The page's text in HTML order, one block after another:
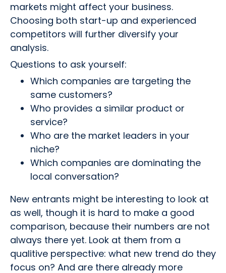
markets might affect your business.
Choosing both start-up and experienced
competitors will further diversify your
analysis.
Questions to ask yourself:
Which companies are targeting the
same customers?
Who provides a similar product or
service?
Who are the market leaders in your
niche?
Which companies are dominating the
local conversation?
New entrants might be interesting to look at
as well, though it is hard to make a good
comparison, because their numbers are not
always there yet. Look at them from a
qualitive perspective: what new trend do they
focus on? And are there already more